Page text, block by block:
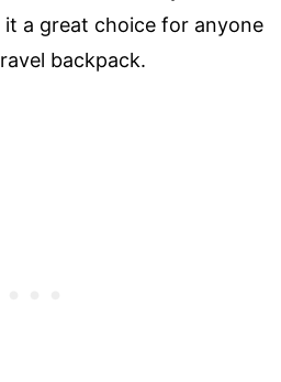
a great choice for anyone
backpack.